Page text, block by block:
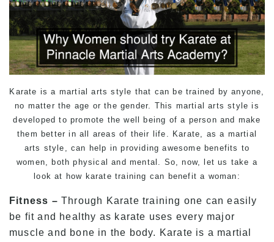
Karate is a martial arts style that can be trained by anyone,
no matter the age or the gender. This martial arts style is
developed to promote the well being of a person and make
them better in all areas of their life. Karate, as a martial
arts style, can help in providing awesome benefits to
women, both physical and mental. So, now, let us take a
look at how karate training can benefit a woman:
Fitness – Through Karate training one can easily
be fit and healthy as karate uses every major
muscle and bone in the body. Karate is a martial